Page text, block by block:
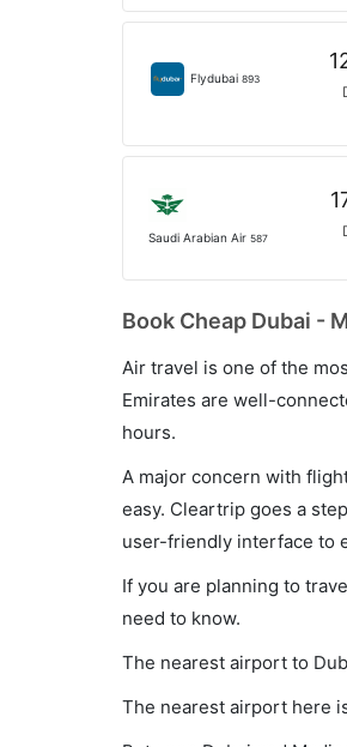
Flydubai 893
Saudi Arabian Air 587
Book Cheap Dubai -
Air travel is one of the
Emirates are well-
hours.
A major concern with
easy. Cleartrip goes a
user-friendly interface to
If you are planning to
need to know.
The nearest airport to
The nearest airport here